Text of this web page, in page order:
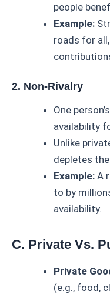
people
Example:
roads for
2. Non-Rivalry
One
availability
Unlike
depletes
Example: A
to by
availability.
C. Private Vs.
Private
(e.g., food,